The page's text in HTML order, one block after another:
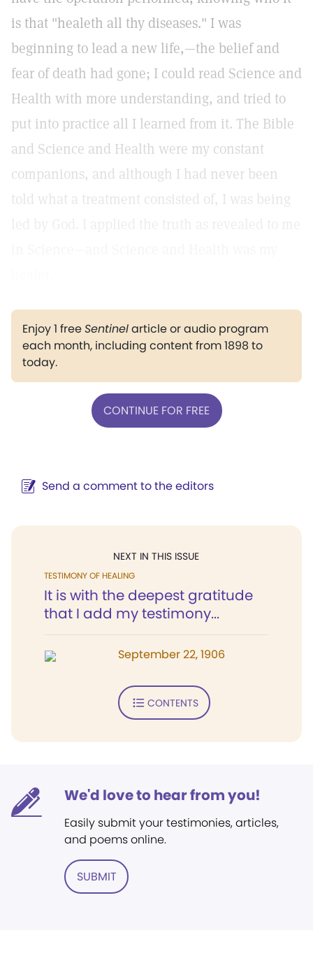
is that "healeth all thy diseases." I was
beginning to lead a new life,—the belief and
fear of death had gone; I could read Science and
Health with more understanding, and tried to
put into practice all I learned from it. The Bible
and Science and Health were my constant
companions, and although I had never been
told what a treatment consisted of, I was being
Enjoy 1 freeSentinelarticle or audio program
each month, including content from 1898 to
today.
CONTINUE FOR FREE
Send a comment to the editors
NEXT IN THIS ISSUE
TESTIMONY OF HEALING
It is with the deepest gratitude
that I add my testimony...
September 22, 1906
CONTENTS
We'd love to hear from you!
Easily submit your testimonies, articles,
and poems online.
SUBMIT